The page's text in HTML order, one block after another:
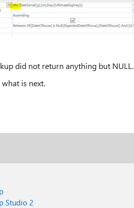
did not return anything but NULL.
is next.
Studio 2